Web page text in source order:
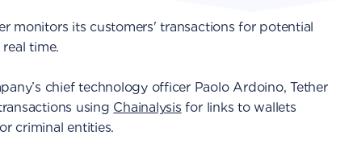
monitors its customers' transactions for potential
time.
chief technology officer Paolo Ardoino, Tether
using Chainalysis for links to wallets
criminal entities.